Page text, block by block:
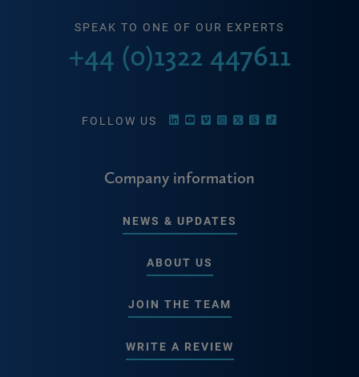
SPEAK TO ONE OF OUR EXPERTS
+44 (0)1322 447611
FOLLOW US
Company information
NEWS & UPDATES
ABOUT US
JOIN THE TEAM
WRITE A REVIEW